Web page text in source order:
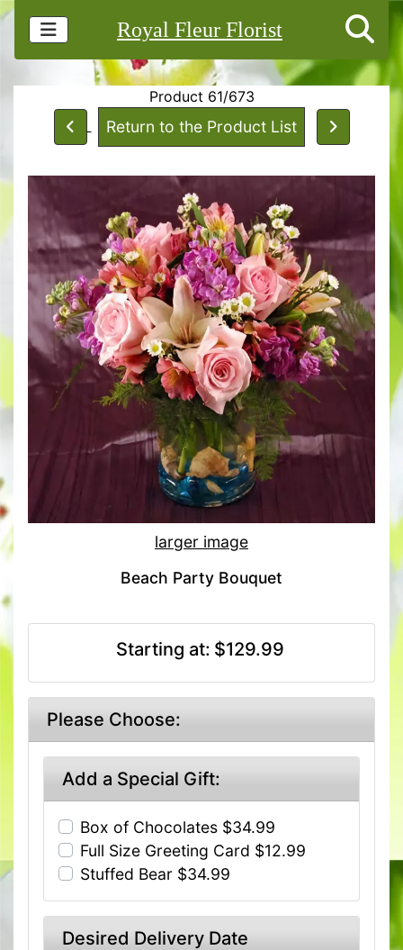
Royal Fleur Florist
Product 61/673
Return to the Product List
larger image
Beach Party Bouquet
Starting at: $129.99
Please Choose:
Add a Special Gift:
Box of Chocolates $34.99
Full Size Greeting Card $12.99
Stuffed Bear $34.99
Desired Delivery Date